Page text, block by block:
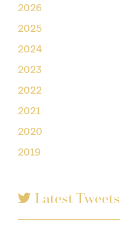
2026
2025
2024
2023
2022
2021
2020
2019
Latest Tweets